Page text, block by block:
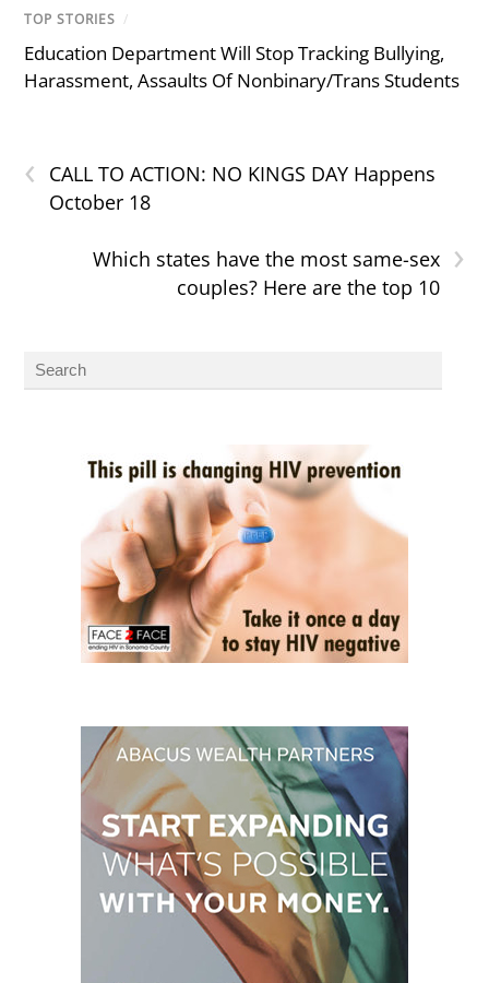
TOP STORIES /
Education Department Will Stop Tracking Bullying,
Harassment, Assaults Of Nonbinary/Trans Students
‹
CALL TO ACTION: NO KINGS DAY Happens
October 18
›
Which states have the most same-sex
couples? Here are the top 10